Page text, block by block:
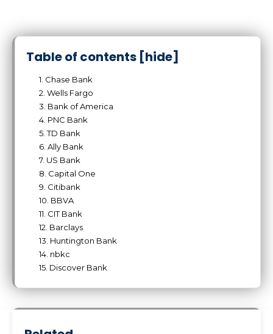
Table of contents [hide]
1. Chase Bank
2. Wells Fargo
3. Bank of America
4. PNC Bank
5. TD Bank
6. Ally Bank
7. US Bank
8. Capital One
9. Citibank
10. BBVA
11. CIT Bank
12. Barclays
13. Huntington Bank
14. nbkc
15. Discover Bank